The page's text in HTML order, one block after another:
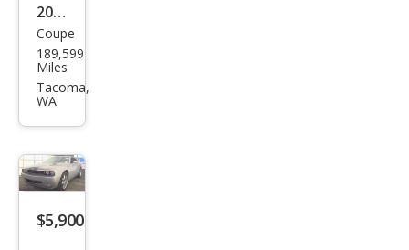
2010
Dod
ge
Chal
SE
Coupe
189,599
Miles
Tacoma,
WA
$5,900